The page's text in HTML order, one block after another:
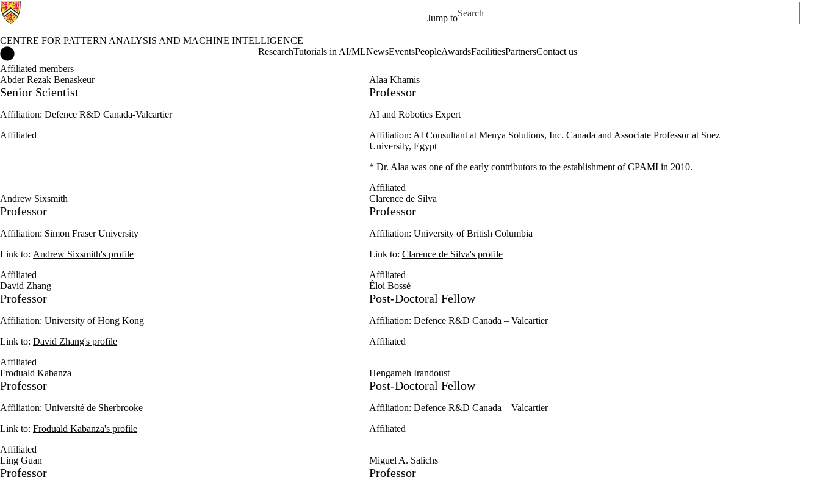
Jump to
Search for
CENTRE FOR PATTERN ANALYSIS AND MACHINE INTELLIGENCE
ResearchTutorials in AI/MLNewsEventsPeopleAwardsFacilitiesPartnersContact us
Affiliated members
Abder Rezak Benaskeur
Senior Scientist
Affiliation: Defence R&D Canada-Valcartier
Affiliated
Alaa Khamis
Professor
AI and Robotics Expert
Affiliation: AI Consultant at Menya Solutions, Inc. Canada and Associate Professor at Suez
University, Egypt
* Dr. Alaa was one of the early contributors to the establishment of CPAMI in 2010.
Affiliated
Andrew Sixsmith
Professor
Affiliation: Simon Fraser University
Link to: Andrew Sixsmith's profile
Affiliated
Clarence de Silva
Professor
Affiliation: University of British Columbia
Link to: Clarence de Silva's profile
Affiliated
David Zhang
Professor
Affiliation: University of Hong Kong
Link to: David Zhang's profile
Affiliated
Éloi Bossé
Post-Doctoral Fellow
Affiliation: Defence R&D Canada – Valcartier
Affiliated
Froduald Kabanza
Professor
Affiliation: Université de Sherbrooke
Link to: Froduald Kabanza's profile
Affiliated
Hengameh Irandoust
Post-Doctoral Fellow
Affiliation: Defence R&D Canada – Valcartier
Affiliated
Ling Guan
Professor
Miguel A. Salichs
Professor